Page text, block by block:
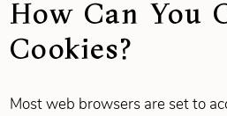
How Can You
Cookies?
Most web browsers are set to